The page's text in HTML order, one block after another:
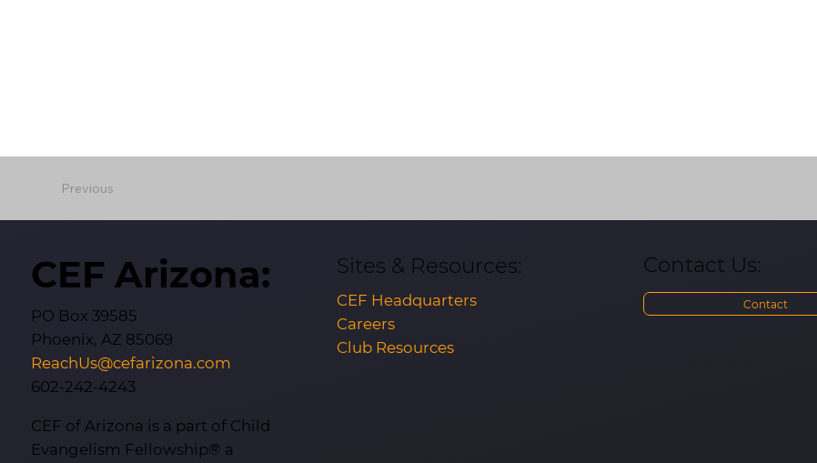
Previous
CEF Arizona:
PO Box 39585
Phoenix, AZ 85069
ReachUs@cefarizona.com
602-242-4243
CEF of Arizona is a part of Child
Evangelism Fellowship® a
Sites & Resources:
CEF Headquarters
Careers
Club Resources
Contact Us:
Contact